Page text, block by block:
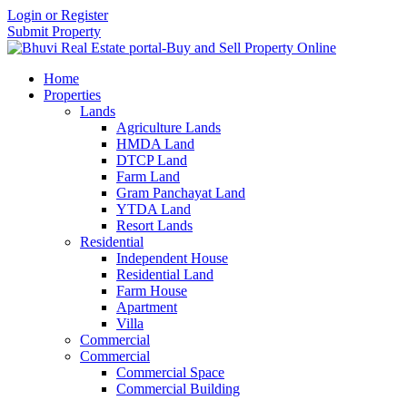
Login or Register
Submit Property
Home
Properties
Lands
Agriculture Lands
HMDA Land
DTCP Land
Farm Land
Gram Panchayat Land
YTDA Land
Resort Lands
Residential
Independent House
Residential Land
Farm House
Apartment
Villa
Commercial
Commercial
Commercial Space
Commercial Building